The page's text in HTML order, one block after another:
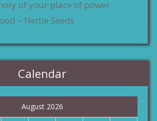
of your place of power
– Nettle Seeds
Calendar
August 2026